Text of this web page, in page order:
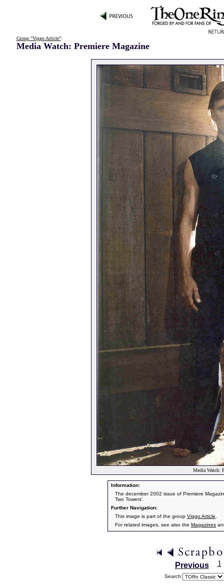
Group "Viggo Article":
Media Watch: Premiere Magazine
Media Watch:
Information:
The december 2002 issue of Premiere
Two Towers'.
Further Navigation:
This image is part of the group Viggo Article
For related images, see also the Magazines
Previous 1
Search: